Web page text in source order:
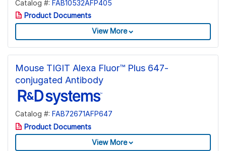
Catalog #: FAB10532AFP405
Product Documents
View More
Mouse TIGIT Alexa Fluor™ Plus 647-
conjugated Antibody
Catalog #: FAB72671AFP647
Product Documents
View More